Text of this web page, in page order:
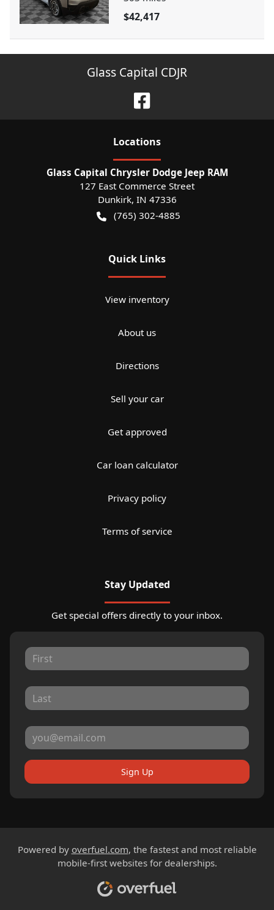
$42,417
Glass Capital CDJR
Locations
Glass Capital Chrysler Dodge Jeep RAM
127 East Commerce Street
Dunkirk, IN 47336
(765) 302-4885
Quick Links
View inventory
About us
Directions
Sell your car
Get approved
Car loan calculator
Privacy policy
Terms of service
Stay Updated
Get special offers directly to your inbox.
Sign Up
Powered by overfuel.com, the fastest and most reliable
mobile-first websites for dealerships.